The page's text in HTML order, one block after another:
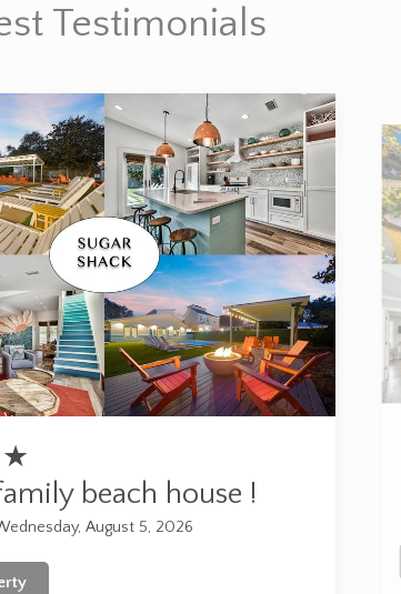
Testimonials
★
beach house !
August 5, 2026